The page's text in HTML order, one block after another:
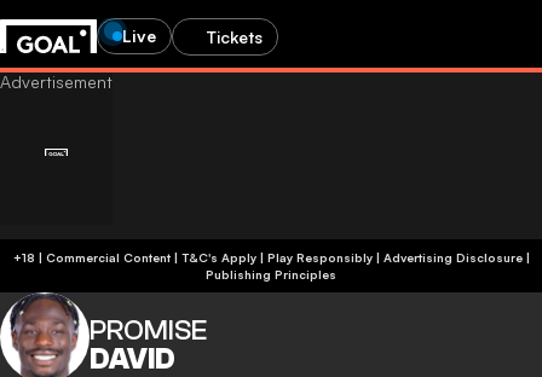
Live Tickets
+18 | Commercial Content | T&C's Apply | Play Responsibly| Advertising Disclosure|
Publishing Principles
PROMISE
DAVID